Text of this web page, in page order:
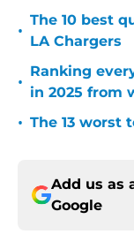
•
The 10 best
LA Chargers
•
Ranking
in 2025 from
• The 13 worst
Add us as
Google